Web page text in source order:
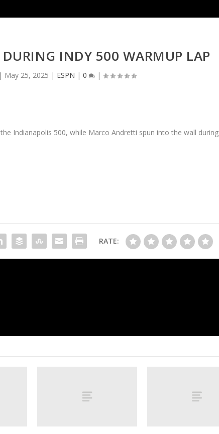
INDY 500 WARMUP LAP
May 25, 2025 | ESPN | 0 |
Indianapolis 500, while Marco Andretti spun into the wall during
RATE: